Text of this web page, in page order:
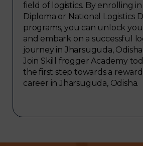
field of logistics. By enrolling
Diploma or National Logistics
programs, you can unlock
and embark on a successful
journey in Jharsuguda,
Join Skill frogger Academy
the first step towards a
career in Jharsuguda, Odisha.